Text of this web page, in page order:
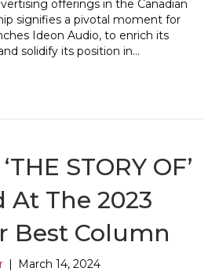
offerings in the Canadian
signifies a pivotal moment for
Ideon Audio, to enrich its
solidify its position in…
STORY OF’
At The 2023
Best Column
March 14, 2024